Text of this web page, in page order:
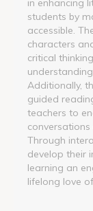
students by
accessible.
characters
critical
Additionally,
guided
teachers to
Through
develop their
learning an
lifelong love